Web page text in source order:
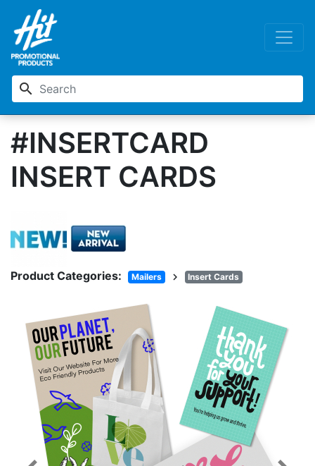
search
#INSERTCARD
INSERT CARDS
Product Categories: Mailers chevron_right Insert Cards